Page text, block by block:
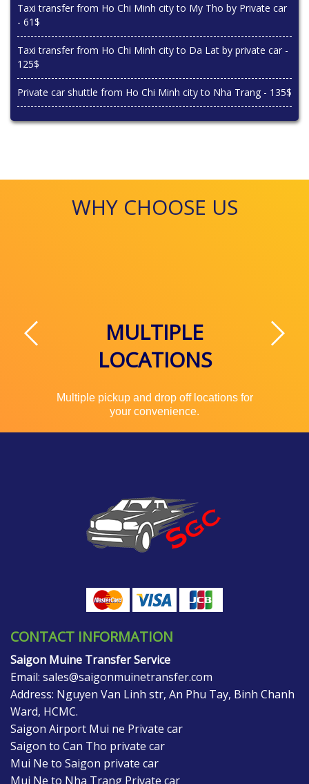
Taxi transfer from Ho Chi Minh city to My Tho by Private car
- 61$
Taxi transfer from Ho Chi Minh city to Da Lat by private car -
125$
Private car shuttle from Ho Chi Minh city to Nha Trang - 135$
WHY CHOOSE US
MULTIPLE
LOCATIONS
Multiple pickup and drop off locations for
your convenience.
CONTACT INFORMATION
Saigon Muine Transfer Service
Email: sales@saigonmuinetransfer.com
Address: Nguyen Van Linh str, An Phu Tay, Binh Chanh
Ward, HCMC.
Saigon Airport Mui ne Private car
Saigon to Can Tho private car
Mui Ne to Saigon private car
Mui Ne to Nha Trang Private car